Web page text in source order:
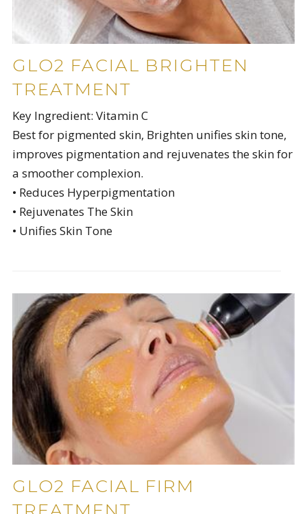
GLO2 FACIAL BRIGHTEN
TREATMENT
Key Ingredient: Vitamin C
Best for pigmented skin, Brighten unifies skin tone,
improves pigmentation and rejuvenates the skin for
a smoother complexion.
• Reduces Hyperpigmentation
• Rejuvenates The Skin
• Unifies Skin Tone
GLO2 FACIAL FIRM
TREATMENT